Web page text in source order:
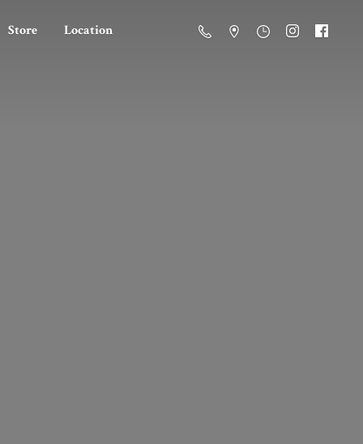
Store Location